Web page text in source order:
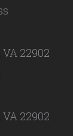
22902
22902